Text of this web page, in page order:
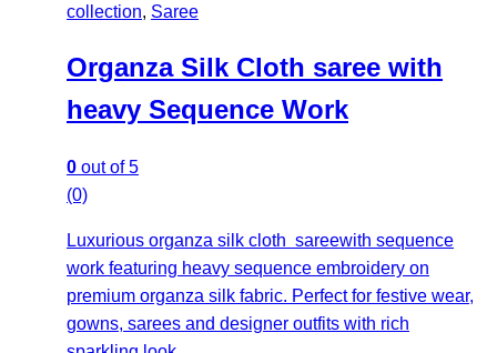
collection, Saree
Organza Silk Cloth saree with
heavy Sequence Work
0 out of 5
(0)
Luxurious organza silk cloth sareewith sequence
work featuring heavy sequence embroidery on
premium organza silk fabric. Perfect for festive wear,
gowns, sarees and designer outfits with rich